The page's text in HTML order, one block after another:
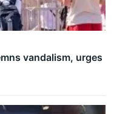
vandalism, urges